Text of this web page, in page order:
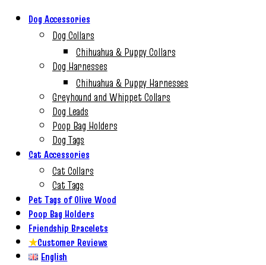
Dog Accessories
Dog Collars
Chihuahua & Puppy Collars
Dog Harnesses
Chihuahua & Puppy Harnesses
Greyhound and Whippet Collars
Dog Leads
Poop Bag Holders
Dog Tags
Cat Accessories
Cat Collars
Cat Tags
Pet Tags of Olive Wood
Poop Bag Holders
Friendship Bracelets
★Customer Reviews
English